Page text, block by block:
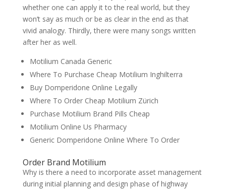
whether one can apply it to the real world, but they
won’t say as much or be as clear in the end as that
vivid analogy. Thirdly, there were many songs written
after her as well.
Motilium Canada Generic
Where To Purchase Cheap Motilium Inghilterra
Buy Domperidone Online Legally
Where To Order Cheap Motilium Zürich
Purchase Motilium Brand Pills Cheap
Motilium Online Us Pharmacy
Generic Domperidone Online Where To Order
Order Brand Motilium
Why is there a need to incorporate asset management
during initial planning and design phase of highway